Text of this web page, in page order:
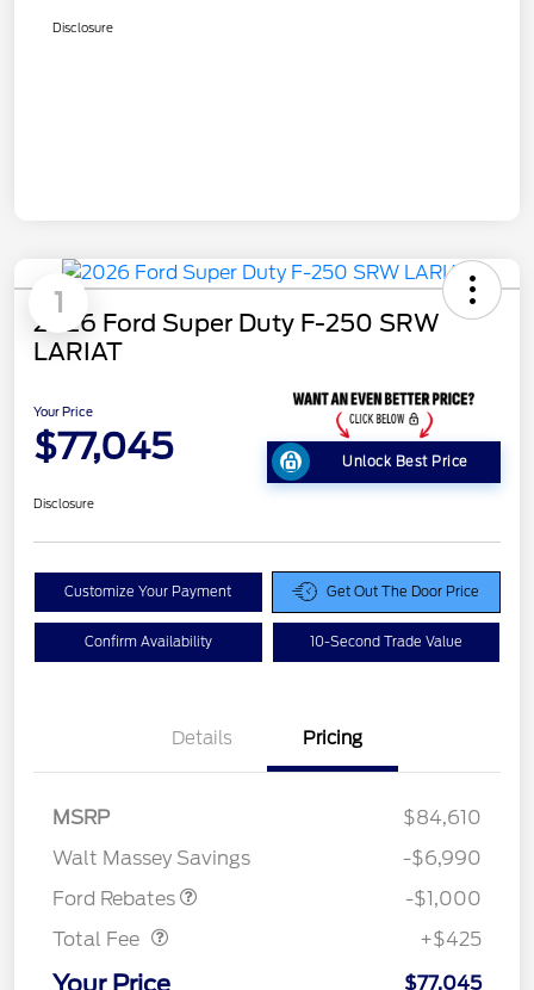
Disclosure
1
2026 Ford Super Duty F-250 SRW
LARIAT
Your Price
$77,045 Unlock Best Price
Disclosure
Customize Your Payment Get Out The Door Price
Confirm Availability 10-Second Trade Value
Details Pricing
MSRP
$84,610
Walt Massey Savings
-$6,990
Ford Rebates
-$1,000
Total Fee
$425
+$425
Your Price $77,045